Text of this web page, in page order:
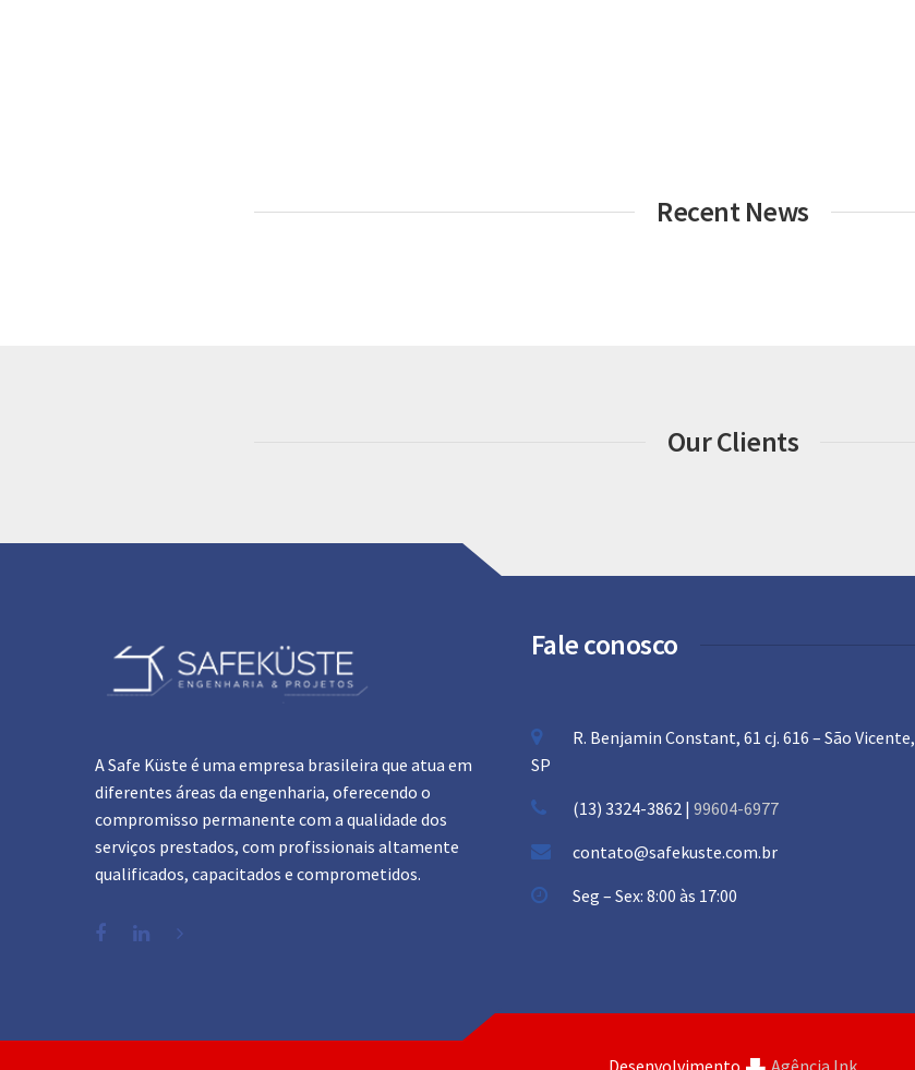
Recent News
Our Clients
A Safe Küste é uma empresa brasileira que atua em
diferentes áreas da engenharia, oferecendo o
compromisso permanente com a qualidade dos
serviços prestados, com profissionais altamente
qualificados, capacitados e comprometidos.
Fale conosco
R. Benjamin Constant, 61 cj. 616 – São Vicente,
SP
(13) 3324-3862 | 99604-6977
contato@safekuste.com.br
Seg – Sex: 8:00 às 17:00